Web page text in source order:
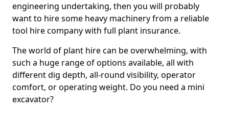
engineering undertaking, then you will probably
want to hire some heavy machinery from a reliable
tool hire company with full plant insurance.
The world of plant hire can be overwhelming, with
such a huge range of options available, all with
different dig depth, all-round visibility, operator
comfort, or operating weight. Do you need a mini
excavator?